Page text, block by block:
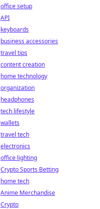
office setup
API
keyboards
business accessories
travel tips
content creation
home technology
organization
headphones
tech lifestyle
wallets
travel tech
electronics
office lighting
Crypto Sports Betting
home tech
Anime Merchandise
Crypto